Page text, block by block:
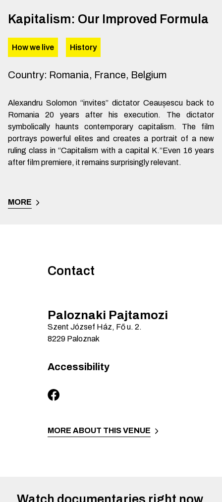
Kapitalism: Our Improved Formula
How we live History
Country: Romania, France, Belgium
Alexandru Solomon “invites” dictator Ceaușescu back to
Romania 20 years after his execution. The dictator
symbolically haunts contemporary capitalism. The film
portrays powerful elites and creates a portrait of a new
ruling class in “Capitalism with a capital K.”Even 16 years
after film premiere, it remains surprisingly relevant.
MORE
Contact
Paloznaki Pajtamozi
Szent József Ház, Fő u. 2.
8229 Paloznak
Accessibility
MORE ABOUT THIS VENUE
Watch documentaries right now.